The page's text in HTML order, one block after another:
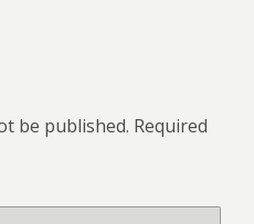
be published. Required